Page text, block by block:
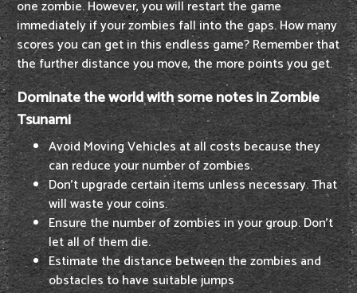
one zombie. However, you will restart the game
immediately if your zombies fall into the gaps. How many
scores you can get in this endless game? Remember that
the further distance you move, the more points you get.
Dominate the world with some notes in Zombie
Tsunami
Avoid Moving Vehicles at all costs because they
can reduce your number of zombies.
Don't upgrade certain items unless necessary. That
will waste your coins.
Ensure the number of zombies in your group. Don’t
let all of them die.
Estimate the distance between the zombies and
obstacles to have suitable jumps